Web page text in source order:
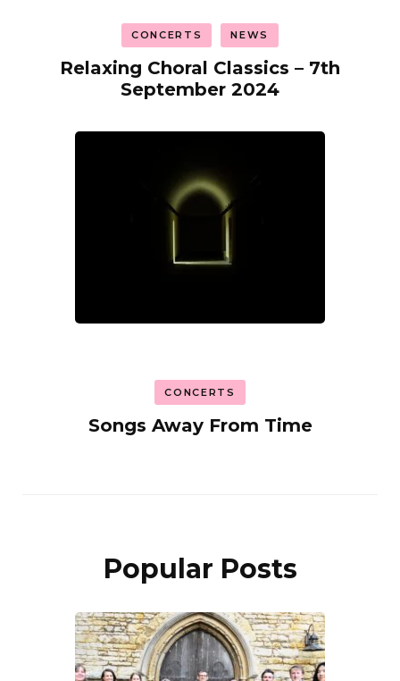
CONCERTS NEWS
Relaxing Choral Classics – 7th
September 2024
CONCERTS
Songs Away From Time
Popular Posts